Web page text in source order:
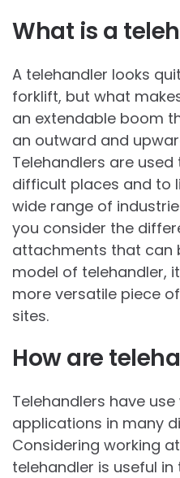
What is a
A telehandler looks
forklift, but what
an extendable boom
an outward and
Telehandlers are
difficult places and to
wide range of
you consider the
attachments that can
model of telehandler,
more versatile piece
sites.
How are
Telehandlers have
applications in many
Considering working
telehandler is useful